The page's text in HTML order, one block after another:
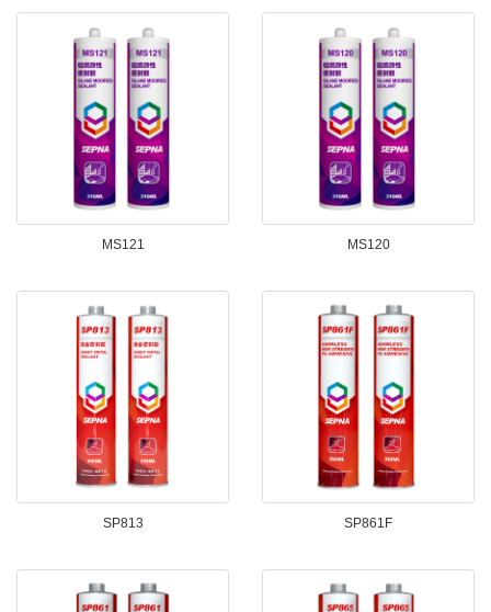
MS121 MS120
SP813 SP861F